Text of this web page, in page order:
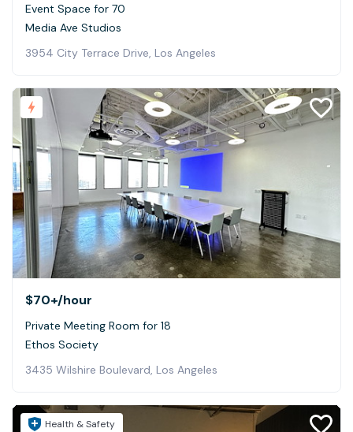
Event Space for 70
Media Ave Studios
3954 City Terrace Drive, Los Angeles
$70+/hour
Private Meeting Room for 18
Ethos Society
3435 Wilshire Boulevard, Los Angeles
Health & Safety